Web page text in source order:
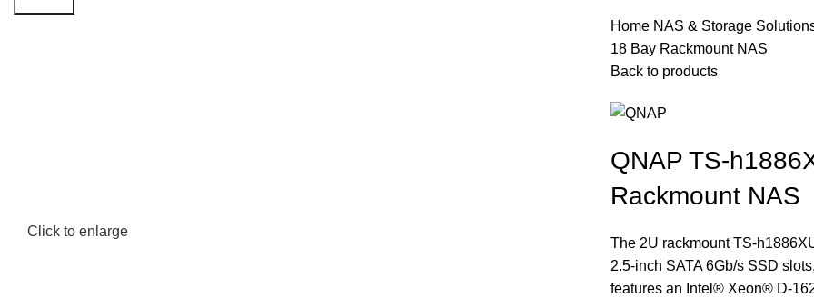
Click to enlarge
Home NAS & Storage
18 Bay Rackmount NAS
Back to products
QNAP TS-
Rackmount NAS
The 2U rackmount TS-
2.5-inch SATA 6Gb/s SSD
features an Intel® Xeon® D-